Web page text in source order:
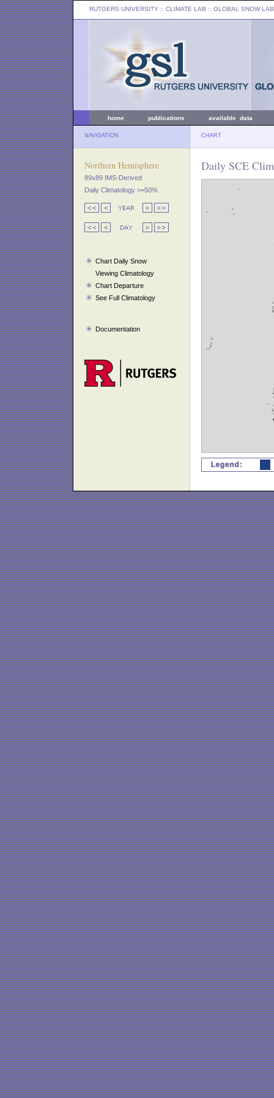
RUTGERS UNIVERSITY :: CLIMATE LAB :: GLOBAL SNOW LAB
home publications available data
NAVIGATION CHART
Northern Hemisphere
89x89 IMS-Derived
Daily Climatology >=50%
Chart Daily Snow
Viewing Climatology
Chart Departure
See Full Climatology
Documentation
Daily SCE